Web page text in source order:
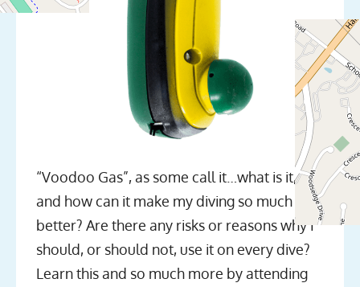
“Voodoo Gas”, as some call it…what is it,
and how can it make my diving so much
better? Are there any risks or reasons why I
should, or should not, use it on every dive?
Learn this and so much more by attending